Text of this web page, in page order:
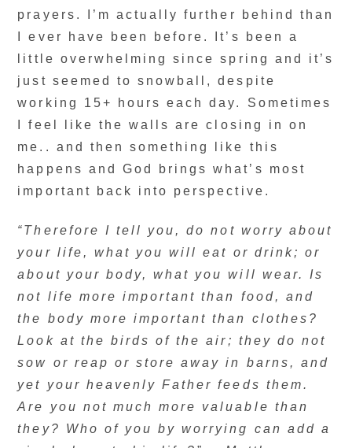
prayers. I’m actually further behind than
I ever have been before. It’s been a
little overwhelming since spring and it’s
just seemed to snowball, despite
working 15+ hours each day. Sometimes
I feel like the walls are closing in on
me.. and then something like this
happens and God brings what’s most
important back into perspective.
“Therefore I tell you, do not worry about
your life, what you will eat or drink; or
about your body, what you will wear. Is
not life more important than food, and
the body more important than clothes?
Look at the birds of the air; they do not
sow or reap or store away in barns, and
yet your heavenly Father feeds them.
Are you not much more valuable than
they? Who of you by worrying can add a